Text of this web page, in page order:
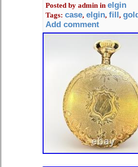
Posted by admin in elgin
Tags: case, elgin, fill,
Add comment